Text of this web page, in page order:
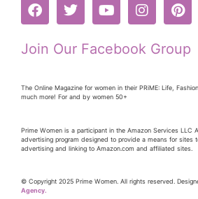
Join Our Facebook Group
The Online Magazine for women in their PRiME: Life,
much more! For and by women 50+
Prime Women is a participant in the Amazon Services LLC
advertising program designed to provide a means for sites
advertising and linking to Amazon.com and affiliated sites.
© Copyright 2025 Prime Women. All rights reserved.
Agency.